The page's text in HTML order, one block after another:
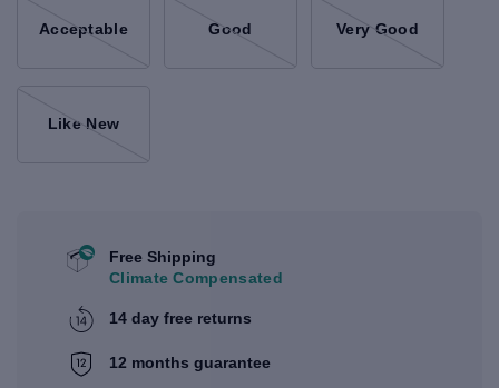
Acceptable Good Very Good
Like New
Free Shipping
Climate Compensated
14 day free returns
12 months guarantee